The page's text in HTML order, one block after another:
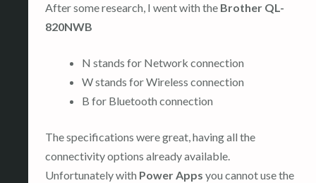
After some research, I went with the Brother QL-
820NWB
N stands for Network connection
W stands for Wireless connection
B for Bluetooth connection
The specifications were great, having all the
connectivity options already available.
Unfortunately with Power Apps you cannot use the